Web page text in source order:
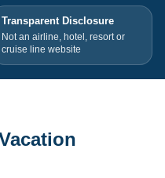
Transparent Disclosure
Not an airline, hotel, resort or
cruise line website